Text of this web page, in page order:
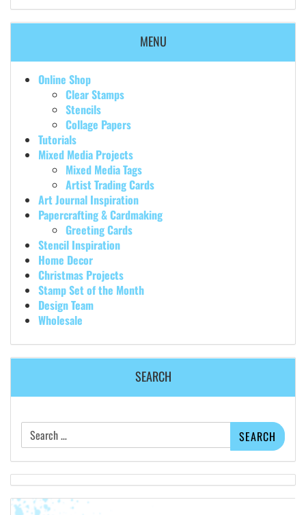
MENU
Online Shop
Clear Stamps
Stencils
Collage Papers
Tutorials
Mixed Media Projects
Mixed Media Tags
Artist Trading Cards
Art Journal Inspiration
Papercrafting & Cardmaking
Greeting Cards
Stencil Inspiration
Home Decor
Christmas Projects
Stamp Set of the Month
Design Team
Wholesale
SEARCH
Search
for: